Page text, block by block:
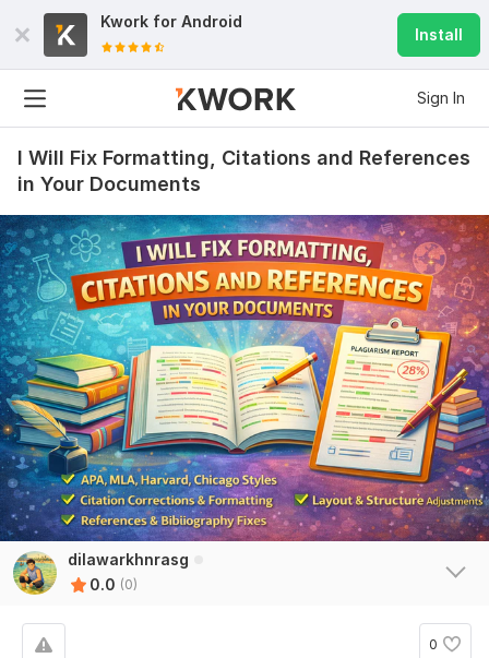
Kwork for Android
Install
Sign In
I Will Fix Formatting, Citations and References
in Your Documents
dilawarkhnrasg
0.0 (0)
0